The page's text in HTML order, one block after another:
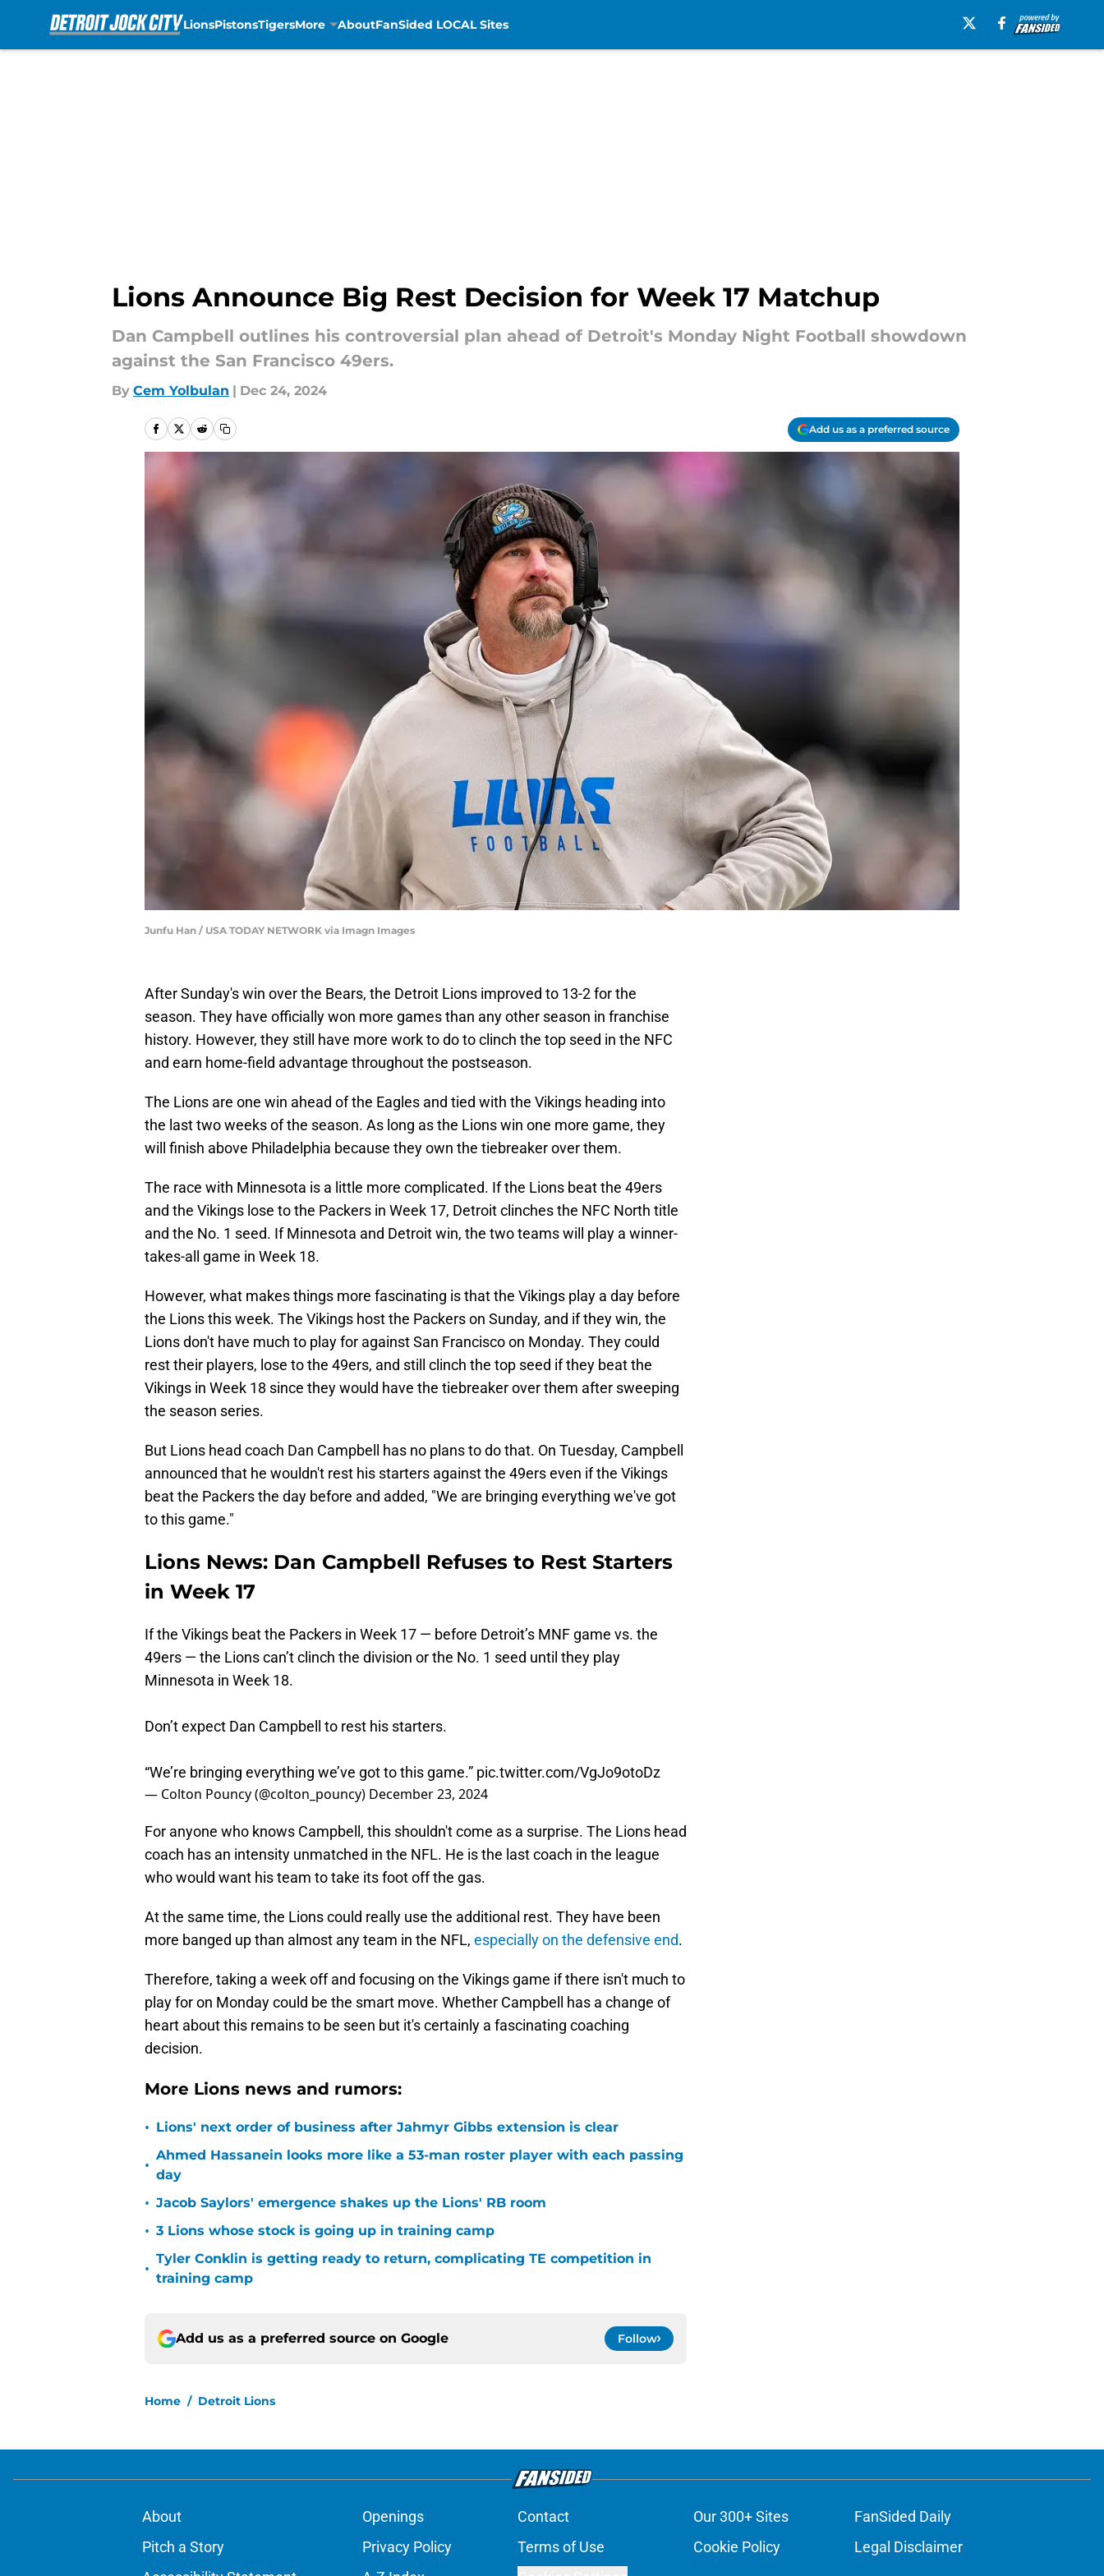
LionsPistonsTigersMore AboutFanSided LOCAL Sites
Lions Announce Big Rest Decision for Week 17 Matchup
Dan Campbell outlines his controversial plan ahead of Detroit's Monday Night Football showdown
against the San Francisco 49ers.
By Cem Yolbulan | Dec 24, 2024
Add us as a preferred source
Junfu Han / USA TODAY NETWORK via Imagn Images
After Sunday's win over the Bears, the Detroit Lions improved to 13-2 for the
season. They have officially won more games than any other season in franchise
history. However, they still have more work to do to clinch the top seed in the NFC
and earn home-field advantage throughout the postseason.
The Lions are one win ahead of the Eagles and tied with the Vikings heading into
the last two weeks of the season. As long as the Lions win one more game, they
will finish above Philadelphia because they own the tiebreaker over them.
The race with Minnesota is a little more complicated. If the Lions beat the 49ers
and the Vikings lose to the Packers in Week 17, Detroit clinches the NFC North title
and the No. 1 seed. If Minnesota and Detroit win, the two teams will play a winner-
takes-all game in Week 18.
However, what makes things more fascinating is that the Vikings play a day before
the Lions this week. The Vikings host the Packers on Sunday, and if they win, the
Lions don't have much to play for against San Francisco on Monday. They could
rest their players, lose to the 49ers, and still clinch the top seed if they beat the
Vikings in Week 18 since they would have the tiebreaker over them after sweeping
the season series.
But Lions head coach Dan Campbell has no plans to do that. On Tuesday, Campbell
announced that he wouldn't rest his starters against the 49ers even if the Vikings
beat the Packers the day before and added, "We are bringing everything we've got
to this game."
Lions News: Dan Campbell Refuses to Rest Starters
in Week 17
If the Vikings beat the Packers in Week 17 — before Detroit’s MNF game vs. the
49ers — the Lions can’t clinch the division or the No. 1 seed until they play
Minnesota in Week 18.
Don’t expect Dan Campbell to rest his starters.
“We’re bringing everything we’ve got to this game.” pic.twitter.com/VgJo9otoDz
— Colton Pouncy (@colton_pouncy) December 23, 2024
For anyone who knows Campbell, this shouldn't come as a surprise. The Lions head
coach has an intensity unmatched in the NFL. He is the last coach in the league
who would want his team to take its foot off the gas.
At the same time, the Lions could really use the additional rest. They have been
more banged up than almost any team in the NFL, especially on the defensive end.
Therefore, taking a week off and focusing on the Vikings game if there isn't much to
play for on Monday could be the smart move. Whether Campbell has a change of
heart about this remains to be seen but it's certainly a fascinating coaching
decision.
More Lions news and rumors:
• Lions' next order of business after Jahmyr Gibbs extension is clear
•
Ahmed Hassanein looks more like a 53-man roster player with each passing
day
• Jacob Saylors' emergence shakes up the Lions' RB room
• 3 Lions whose stock is going up in training camp
•
Tyler Conklin is getting ready to return, complicating TE competition in
training camp
Add us as a preferred source on Google Follow
Home / Detroit Lions
About Openings Contact Our 300+ Sites
FanSided Daily
Pitch a Story
Privacy Policy Terms of Use Cookie Policy
Legal Disclaimer